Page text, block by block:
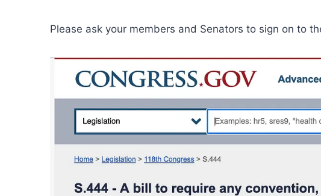
Please ask your members and Senators to sign on to